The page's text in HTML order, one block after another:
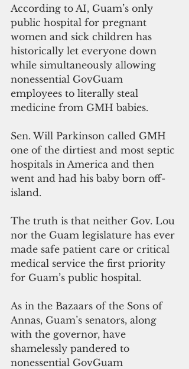
According to AI, Guam’s only
public hospital for pregnant
women and sick children has
historically let everyone down
while simultaneously allowing
nonessential GovGuam
employees to literally steal
medicine from GMH babies.
Sen. Will Parkinson called GMH
one of the dirtiest and most septic
hospitals in America and then
went and had his baby born off-
island.
The truth is that neither Gov. Lou
nor the Guam legislature has ever
made safe patient care or critical
medical service the first priority
for Guam’s public hospital.
As in the Bazaars of the Sons of
Annas, Guam’s senators, along
with the governor, have
shamelessly pandered to
nonessential GovGuam